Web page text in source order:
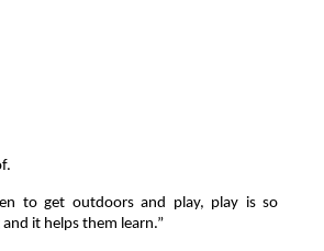
to get outdoors and play, play is so
it helps them learn.”